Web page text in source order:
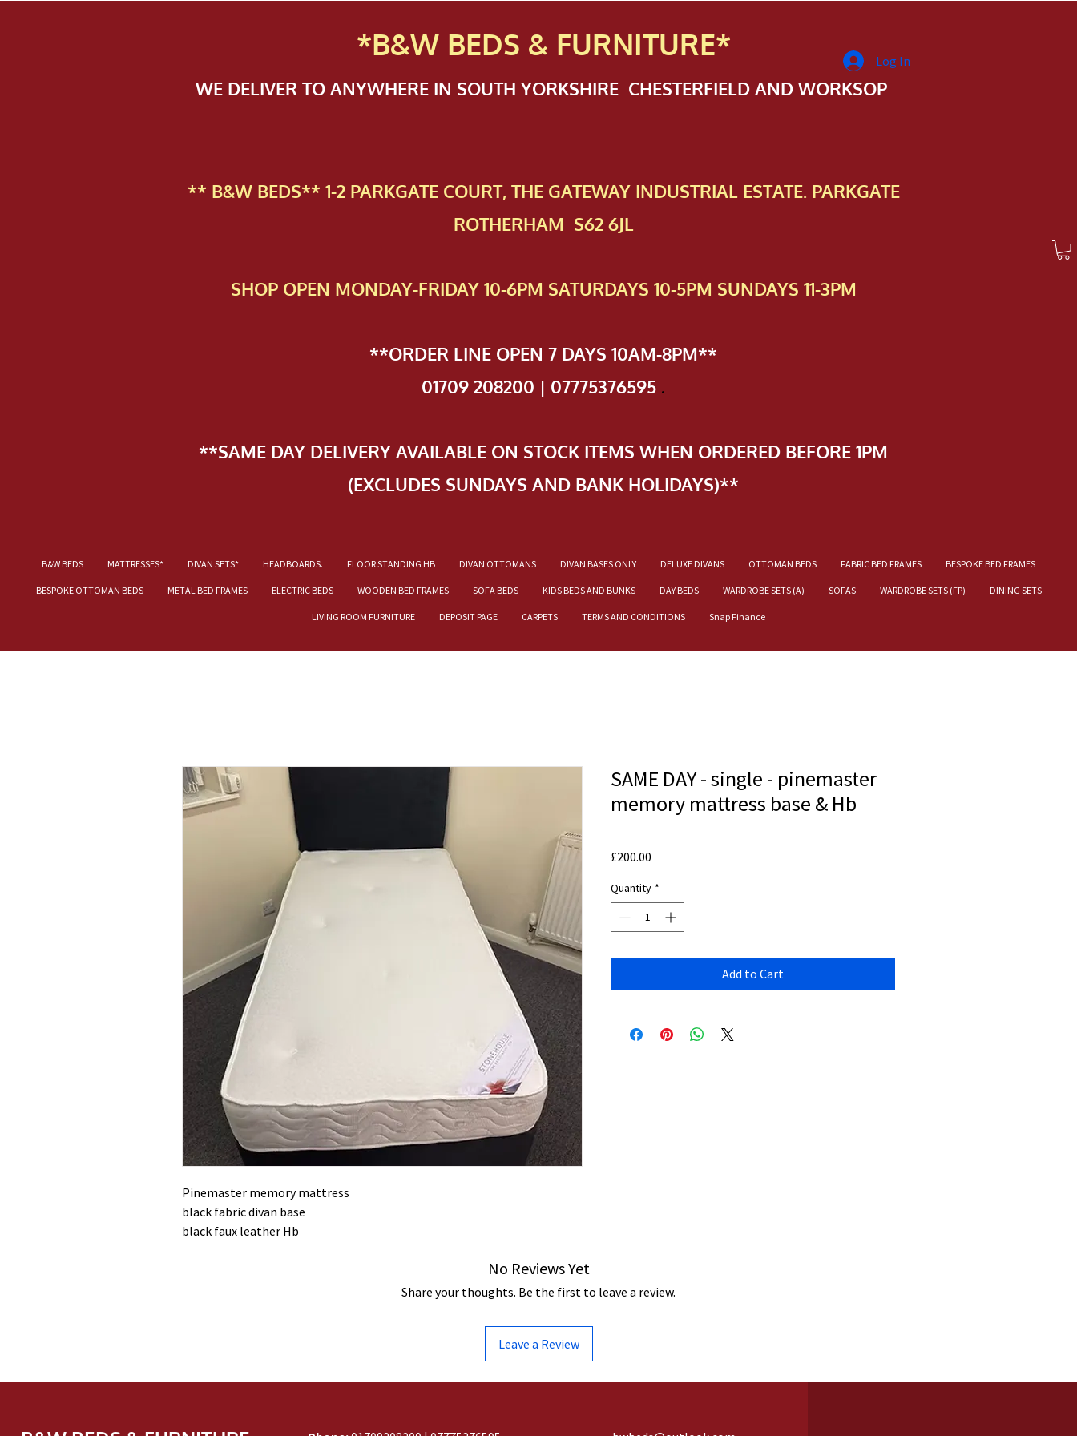
*B&W BEDS & FURNITURE*
WE DELIVER TO ANYWHERE IN SOUTH YORKSHIRE CHESTERFIELD AND WORKSOP
** B&W BEDS** 1-2 PAR​KGATE COURT, THE GATEWAY INDUSTRIAL ESTATE. PARKGATE
ROTHERHAM S62 6JL
SHOP OPEN MONDAY-FRIDAY 10-6PM SATURDAYS 10-5PM SUNDAYS 11-3PM
**ORDER LINE OPEN 7 DAYS 10AM-8PM**
01709 208200 | 07775376595 .
**SAME DAY DELIVERY AVAILABLE ON STOCK ITEMS WHEN ORDERED BEFORE 1PM
(EXCLUDES SUNDAYS AND BANK HOLIDAYS)**
B&W BEDS MATTRESSES* DIVAN SETS* HEADBOARDS. FLOOR STANDING HB DIVAN OTTOMANS DIVAN BASES ONLY DELUXE DIVANS OTTOMAN BEDS FABRIC BED FRAMES BESPOKE BED FRAMES
BESPOKE OTTOMAN BEDS METAL BED FRAMES ELECTRIC BEDS WOODEN BED FRAMES SOFA BEDS KIDS BEDS AND BUNKS DAY BEDS WARDROBE SETS (A) SOFAS WARDROBE SETS (FP) DINING SETS
LIVING ROOM FURNITURE DEPOSIT PAGE CARPETS TERMS AND CONDITIONS Snap Finance
Log In
Pinemaster memory mattress
black fabric divan base
black faux leather Hb
SAME DAY - single - pinemaster
memory mattress base & Hb
£200.00
Quantity *
Add to Cart
No Reviews Yet
Share your thoughts. Be the first to leave a review.
Leave a Review